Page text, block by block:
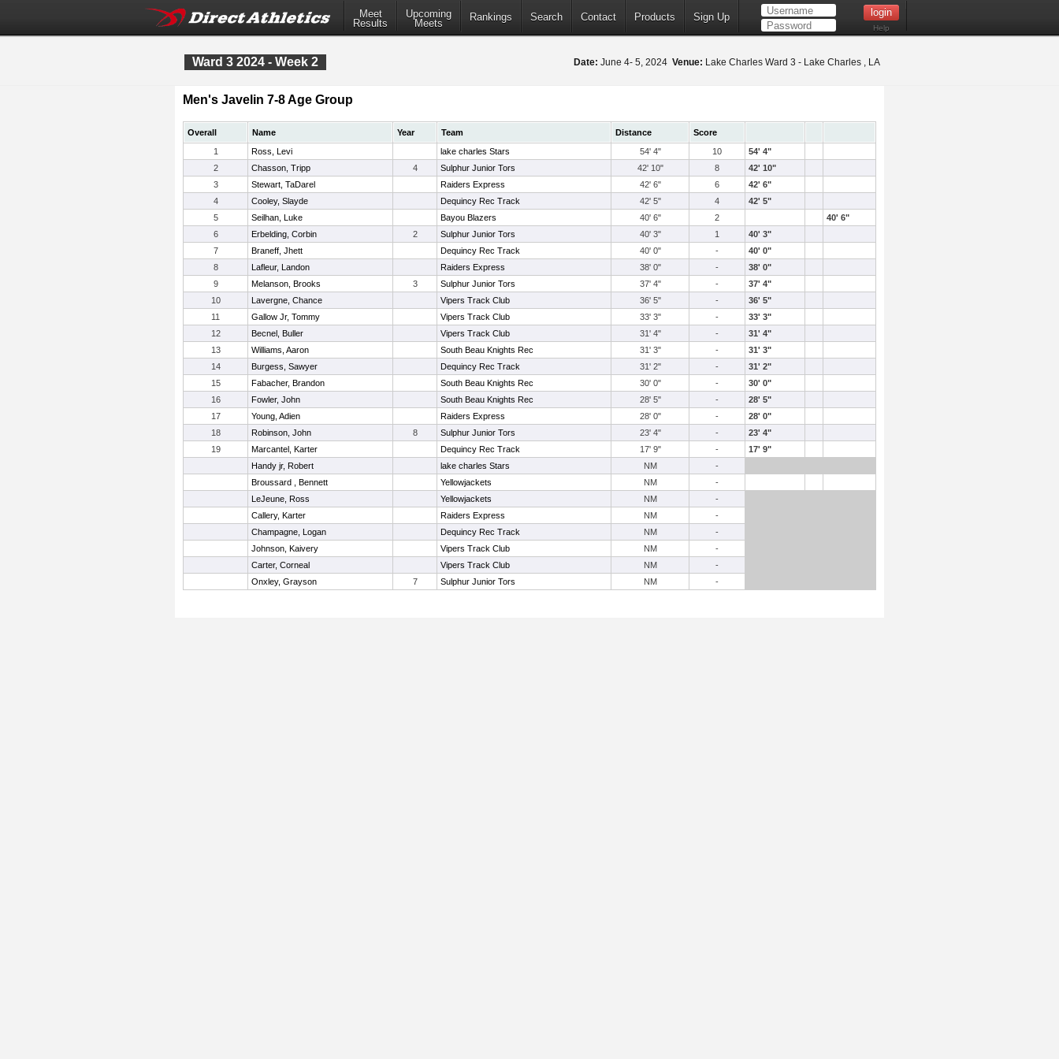
Meet
Results
Upcoming
Meets
Rankings Search Contact Products Sign Up
Help
Ward 3 2024 - Week 2 Date: June 4- 5, 2024 Venue: Lake Charles Ward 3 - Lake Charles , LA
Men's Javelin 7-8 Age Group
Overall Name Year Team Distance
Score
1
Ross, Levi lake charles Stars 54' 4" 10
54' 4"
2
Chasson, Tripp 4 Sulphur Junior Tors 42' 10" 8
42' 10"
3
Stewart, TaDarel Raiders Express 42' 6" 6
42' 6"
4
Cooley, Slayde Dequincy Rec Track 42' 5" 4
42' 5"
5
Seilhan, Luke Bayou Blazers 40' 6" 2
40' 6"
6
Erbelding, Corbin 2 Sulphur Junior Tors 40' 3" 1
40' 3"
7
Braneff, Jhett Dequincy Rec Track 40' 0" -
40' 0"
8
Lafleur, Landon Raiders Express 38' 0" -
38' 0"
9
Melanson, Brooks 3 Sulphur Junior Tors 37' 4" -
37' 4"
10
Lavergne, Chance Vipers Track Club 36' 5" -
36' 5"
11
Gallow Jr, Tommy Vipers Track Club 33' 3" -
33' 3"
12
Becnel, Buller Vipers Track Club 31' 4" -
31' 4"
13
Williams, Aaron South Beau Knights Rec 31' 3" -
31' 3"
14
Burgess, Sawyer Dequincy Rec Track 31' 2" -
31' 2"
15
Fabacher, Brandon South Beau Knights Rec 30' 0" -
30' 0"
16
Fowler, John South Beau Knights Rec 28' 5" -
28' 5"
17
Young, Adien Raiders Express 28' 0" -
28' 0"
18
Robinson, John 8 Sulphur Junior Tors 23' 4" -
23' 4"
19
Marcantel, Karter Dequincy Rec Track 17' 9" -
17' 9"
Handy jr, Robert
lake charles Stars NM
-
Broussard , Bennett
Yellowjackets NM
-
LeJeune, Ross
Yellowjackets NM
-
Callery, Karter
Raiders Express NM
-
Champagne, Logan
Dequincy Rec Track NM
-
Johnson, Kaivery
Vipers Track Club NM
-
Carter, Corneal
Vipers Track Club NM
-
Onxley, Grayson
7 Sulphur Junior Tors NM -